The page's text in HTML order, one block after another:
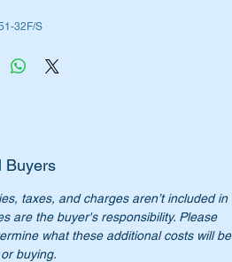
for you.
a top quality Febi/Stabilus
32F/S
Buyers
taxes, and charges aren’t included in
are the buyer's responsibility. Please
what these additional costs will be
buying.